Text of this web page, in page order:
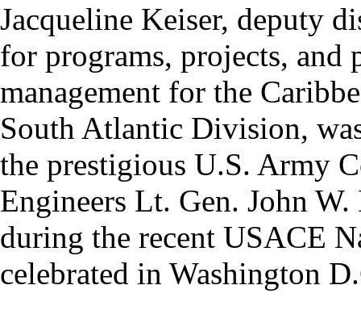
Jacqueline Keiser, deputy
for programs, projects, and
management for the
South Atlantic Division,
the prestigious U.S. Army
Engineers Lt. Gen. John
during the recent USACE
celebrated in Washington